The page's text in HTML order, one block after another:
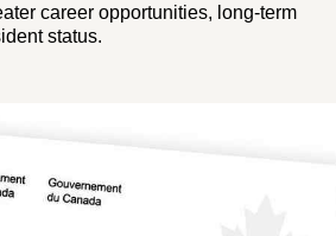
career opportunities, long-term
status.